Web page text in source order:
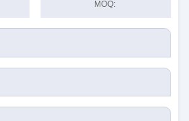
MOQ: